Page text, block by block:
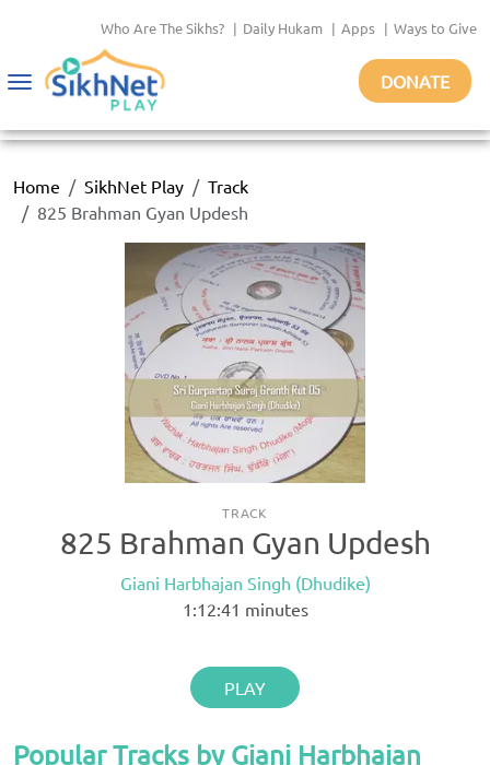
Who Are The Sikhs? | Daily Hukam | Apps | Ways to Give
Toggle
DONATE
Home SikhNet Play
Track
825 Brahman Gyan Updesh
TRACK
825 Brahman Gyan Updesh
Giani Harbhajan Singh (Dhudike)
1:12:41 minutes
PLAY
Popular Tracks by Giani Harbhajan